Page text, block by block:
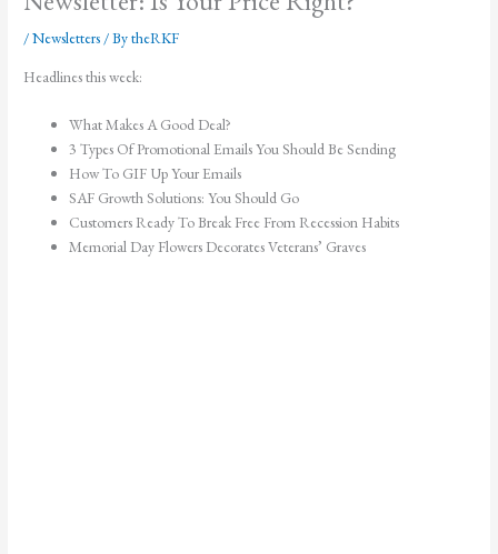
/Newsletters / BytheRKF
Headlines this week:
What Makes A Good Deal?
3 Types Of Promotional Emails You Should Be Sending
How To GIF Up Your Emails
SAF Growth Solutions: You Should Go
Customers Ready To Break Free From Recession Habits
Memorial Day Flowers Decorates Veterans’ Graves